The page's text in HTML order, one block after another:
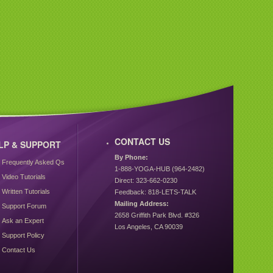
& SUPPORT
Frequently Asked Qs
Video Tutorials
Written Tutorials
Support Forum
Ask an Expert
Support Policy
Contact Us
CONTACT US
By Phone:
1-888-YOGA-HUB (964-2482)
Direct: 323-662-0230
Feedback: 818-LETS-TALK
Mailing Address:
2658 Griffith Park Blvd. #326
Los Angeles, CA 90039